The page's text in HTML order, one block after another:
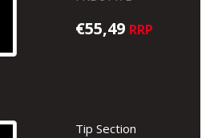
€55,49 RRP
Tip Section